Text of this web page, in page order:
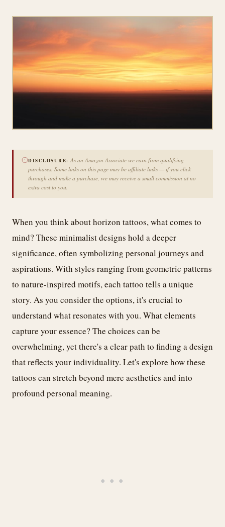
DISCLOSURE: As an Amazon Associate we earn from qualifying
purchases. Some links on this page may be affiliate links — if you click
through and make a purchase, we may receive a small commission at no
extra cost to you.
When you think about horizon tattoos, what comes to
mind? These minimalist designs hold a deeper
significance, often symbolizing personal journeys and
aspirations. With styles ranging from geometric patterns
to nature-inspired motifs, each tattoo tells a unique
story. As you consider the options, it's crucial to
understand what resonates with you. What elements
capture your essence? The choices can be
overwhelming, yet there's a clear path to finding a design
that reflects your individuality. Let's explore how these
tattoos can stretch beyond mere aesthetics and into
profound personal meaning.